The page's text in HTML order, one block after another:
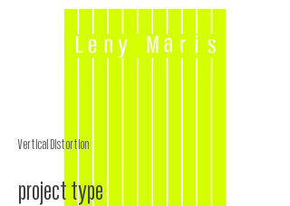
Vertical Distortion
project type